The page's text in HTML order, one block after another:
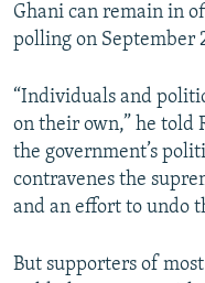
Ghani can remain in
polling on September
“Individuals and
on their own,” he told
the government’s
contravenes the
and an effort to undo
But supporters of